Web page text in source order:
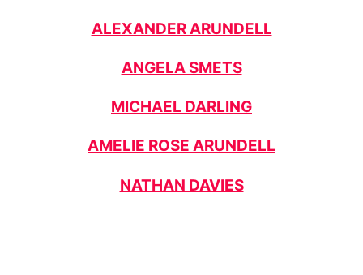
ALEXANDER ARUNDELL
ANGELA SMETS
MICHAEL DARLING
AMELIE ROSE ARUNDELL
NATHAN DAVIES